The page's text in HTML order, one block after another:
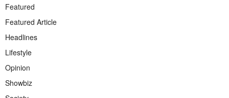
Featured
Featured Article
Headlines
Lifestyle
Opinion
Showbiz